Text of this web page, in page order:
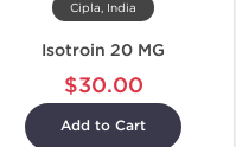
Cipla, India
Isotroin 20 MG
$30.00
Add to Cart